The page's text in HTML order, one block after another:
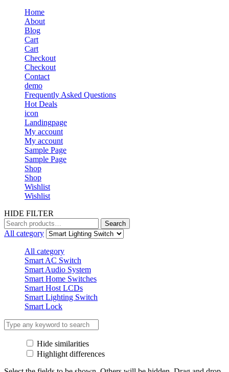
Home
About
Blog
Cart
Cart
Checkout
Checkout
Contact
demo
Frequently Asked Questions
Hot Deals
icon
Landingpage
My account
My account
Sample Page
Sample Page
Shop
Shop
Wishlist
Wishlist
HIDE FILTER
Search
for:
Search
All category
All category
Smart AC Switch
Smart Audio System
Smart Home Switches
Smart Host LCDs
Smart Lighting Switch
Smart Lock
Hide similarities
Highlight differences